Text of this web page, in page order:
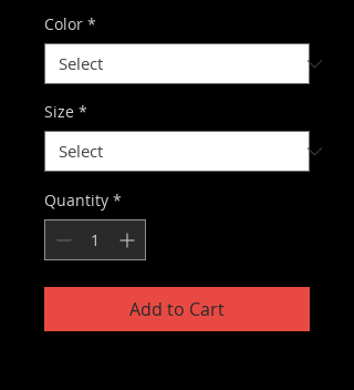
Color *
Size *
Quantity *
Add to Cart